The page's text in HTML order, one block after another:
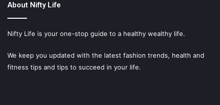
About Nifty Life
Nifty Life is your one-stop guide to a healthy wealthy life.
We keep you updated with the latest fashion trends, health and
fitness tips and tips to succeed in your life.